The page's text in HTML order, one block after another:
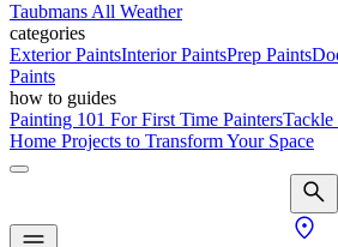
Taubmans All Weather
categories
Exterior PaintsInterior PaintsPrep Paints
Paints
how to guides
Painting 101 For First Time Painters
Home Projects to Transform Your Space